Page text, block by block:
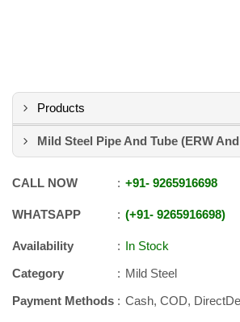
Products
Mild Steel Pipe And Tube (ERW
CALL NOW +91- 9265916698
WHATSAPP +91- 9265916698
Availability
In Stock
Category
Mild Steel
Payment Methods
Cash, COD,